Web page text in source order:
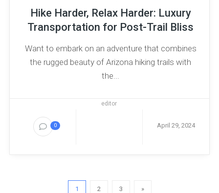
Hike Harder, Relax Harder: Luxury
Transportation for Post-Trail Bliss
Want to embark on an adventure that combines
the rugged beauty of Arizona hiking trails with
the...
0
editor
April 29, 2024
1 2 3 »